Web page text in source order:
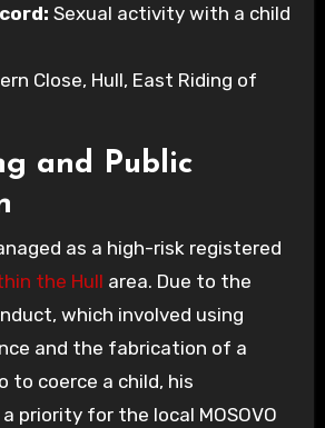
Sexual activity with a child
Close, Hull, East Riding of
and Public
as a high-risk registered
the Hull area. Due to the
which involved using
and the fabrication of a
to coerce a child, his
priority for the local MOSOVO